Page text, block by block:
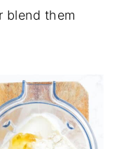
blend them